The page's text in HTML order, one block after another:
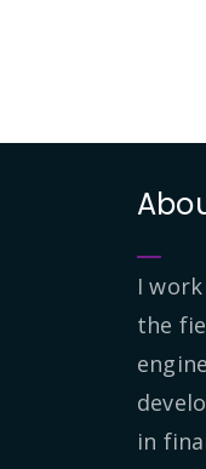
I
the
in